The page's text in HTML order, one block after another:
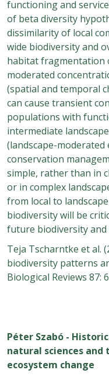
functioning and
of beta diversity
dissimilarity of local
wide biodiversity and
habitat fragmentation
moderated
(spatial and temporal
can cause transient
populations with
intermediate
(landscape-moderated
conservation
simple, rather than in
or in complex
from local to
biodiversity will be
future biodiversity and
Teja Tscharntke et al.
biodiversity patterns
Biological Reviews 87:
Péter Szabó -
natural sciences
ecosystem change